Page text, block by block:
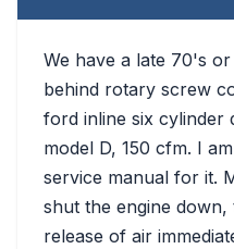
We have a late 70's
behind rotary screw
ford inline six cylinder
model D, 150 cfm. I
service manual for it.
shut the engine
release of air